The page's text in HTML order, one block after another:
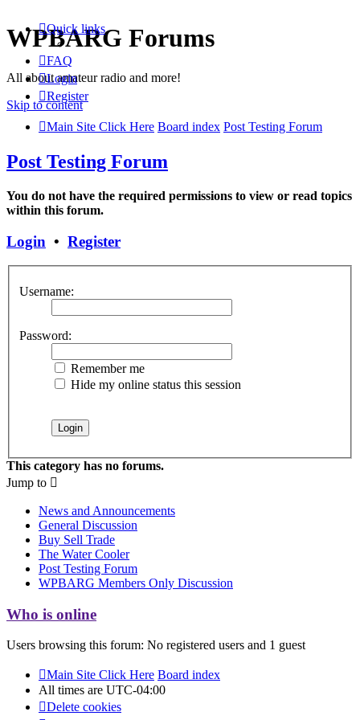
WPBARG Forums
All about amateur radio and more!
Skip to content
Quick links
FAQ
Login
Register
Main Site Click Here Board index Post Testing Forum
Post Testing Forum
You do not have the required permissions to view or read topics
within this forum.
Login • Register
Username:
Password:
Remember me
Hide my online status this session
This category has no forums.
Jump to
News and Announcements
General Discussion
Buy Sell Trade
The Water Cooler
Post Testing Forum
WPBARG Members Only Discussion
Who is online
Users browsing this forum: No registered users and 1 guest
Main Site Click Here Board index
All times are UTC-04:00
Delete cookies